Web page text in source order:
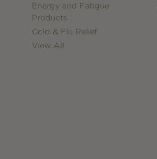
Energy and Fatigue
Products
Cold & Flu Relief
View All